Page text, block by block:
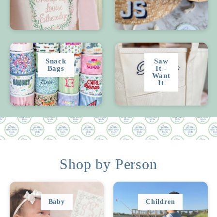
Snack
Bags
Saw
It -
Want
It
Shop by Person
Baby Children